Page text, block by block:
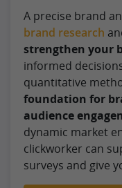
A precise brand
brand research
strengthen your
informed
quantitative
foundation for
audience
dynamic market
clickworker can
surveys and give